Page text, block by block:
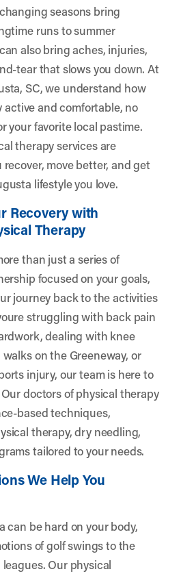
seasons bring
runs to summer
also bring aches, injuries,
tear that slows you down. At
SC, we understand how
and comfortable, no
your favorite local pastime.
therapy services are
move better, and get
lifestyle you love.
Recovery with
Therapy
than just a series of
focused on your goals,
journey back to the activities
struggling with back pain
dealing with knee
on the Greeneway, or
injury, our team is here to
doctors of physical therapy
based techniques,
therapy, dry needling,
tailored to your needs.
We Help You
can be hard on your body,
of golf swings to the
Our physical